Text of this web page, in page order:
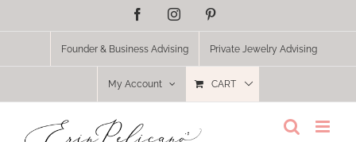
FacebookInstagram
Founder & Business Advising Private Jewelry Advising
My Account CART